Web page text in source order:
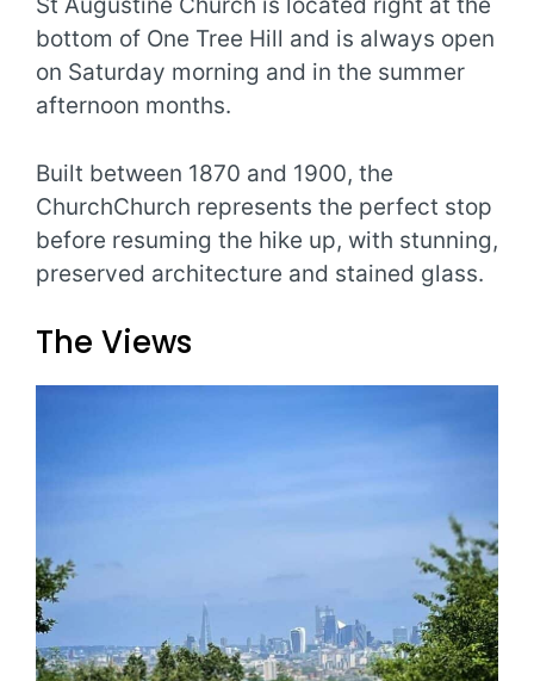
St Augustine Church is located right at the
bottom of One Tree Hill and is always open
on Saturday morning and in the summer
afternoon months.
Built between 1870 and 1900, the
ChurchChurch represents the perfect stop
before resuming the hike up, with stunning,
preserved architecture and stained glass.
The Views